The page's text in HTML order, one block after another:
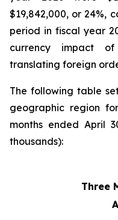
$19,842,000, or 24%,
period in fiscal year
currency impact
translating foreign
The following table
geographic region
months ended April
thousands):
Three